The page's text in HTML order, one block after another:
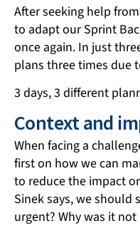
After seeking help
to adapt our Sprint
once again. In just
plans three times due
3 days, 3 different
Context and
When facing a
first on how we can
to reduce the impact
Sinek says, we should
urgent? Why was it